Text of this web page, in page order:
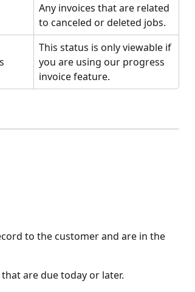
Any invoices that are related
to canceled or deleted jobs.
This status is only viewable if
you are using our progress
invoice feature.
to the customer and are in the
are due today or later.